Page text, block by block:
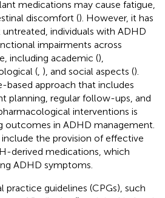
medications may cause fatigue,
discomfort (). However, it has
individuals with ADHD
impairments across
including academic (),
( ), and social aspects ().
based approach that includes
planning, regular follow-ups, and
interventions is
outcomes in ADHD management.
the provision of effective
derived medications, which
ADHD symptoms.
practice guidelines (CPGs), such